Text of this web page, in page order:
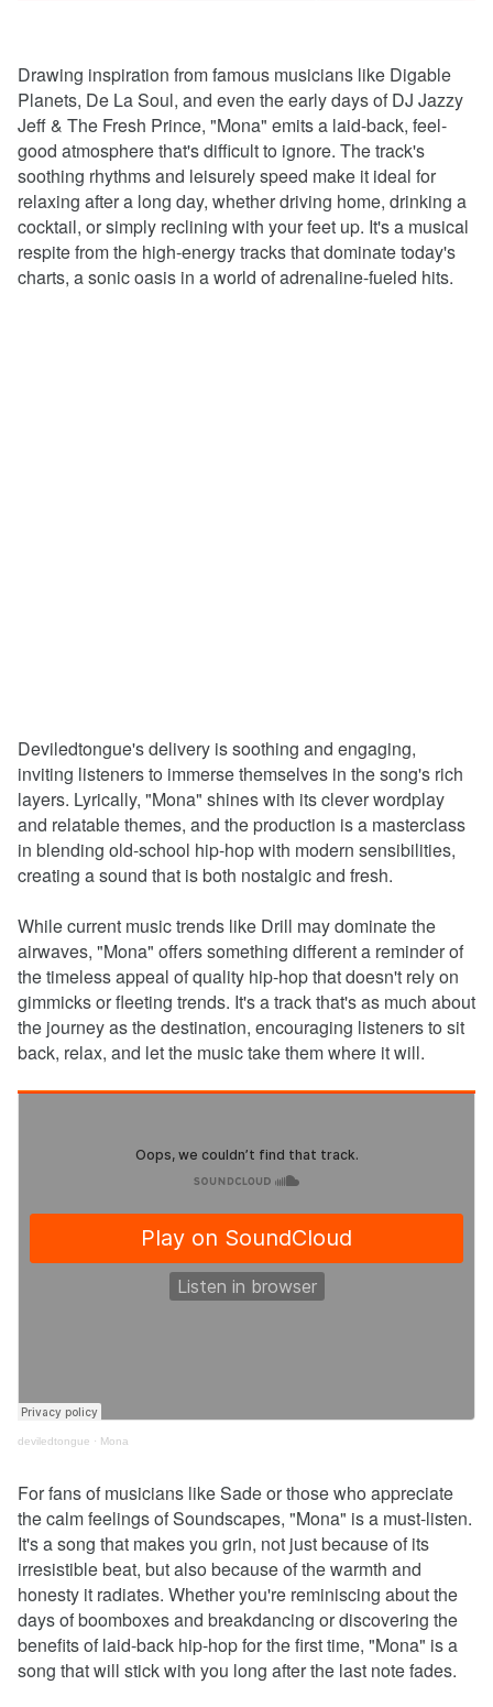
Drawing inspiration from famous musicians like Digable
Planets, De La Soul, and even the early days of DJ Jazzy
Jeff & The Fresh Prince, "Mona" emits a laid-back, feel-
good atmosphere that's difficult to ignore. The track's
soothing rhythms and leisurely speed make it ideal for
relaxing after a long day, whether driving home, drinking a
cocktail, or simply reclining with your feet up. It's a musical
respite from the high-energy tracks that dominate today's
charts, a sonic oasis in a world of adrenaline-fueled hits.
Deviledtongue's delivery is soothing and engaging,
inviting listeners to immerse themselves in the song's rich
layers. Lyrically, "Mona" shines with its clever wordplay
and relatable themes, and the production is a masterclass
in blending old-school hip-hop with modern sensibilities,
creating a sound that is both nostalgic and fresh.
While current music trends like Drill may dominate the
airwaves, "Mona" offers something different a reminder of
the timeless appeal of quality hip-hop that doesn't rely on
gimmicks or fleeting trends. It's a track that's as much about
the journey as the destination, encouraging listeners to sit
back, relax, and let the music take them where it will.
deviledtongue · Mona
For fans of musicians like Sade or those who appreciate
the calm feelings of Soundscapes, "Mona" is a must-listen.
It's a song that makes you grin, not just because of its
irresistible beat, but also because of the warmth and
honesty it radiates. Whether you're reminiscing about the
days of boomboxes and breakdancing or discovering the
benefits of laid-back hip-hop for the first time, "Mona" is a
song that will stick with you long after the last note fades.